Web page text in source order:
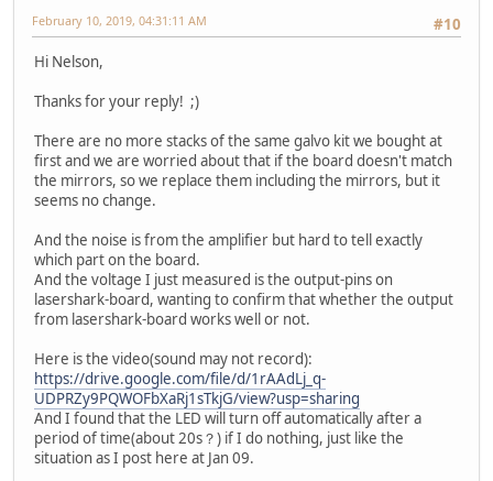
#10
February 10, 2019, 04:31:11 AM
Hi Nelson,
Thanks for your reply! ;)
There are no more stacks of the same galvo kit we bought at
first and we are worried about that if the board doesn't match
the mirrors, so we replace them including the mirrors, but it
seems no change.
And the noise is from the amplifier but hard to tell exactly
which part on the board.
And the voltage I just measured is the output-pins on
lasershark-board, wanting to confirm that whether the output
from lasershark-board works well or not.
Here is the video(sound may not record):
https://drive.google.com/file/d/1rAAdLj_q-
UDPRZy9PQWOFbXaRj1sTkjG/view?usp=sharing
And I found that the LED will turn off automatically after a
period of time(about 20s？) if I do nothing, just like the
situation as I post here at Jan 09.